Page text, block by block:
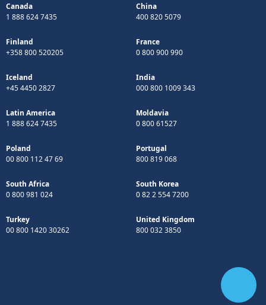
Canada
1 888 624 7435
China
400 820 5079
Finland
+358 800 520205
France
0 800 900 990
Iceland
+45 4450 2827
India
000 800 1009 343
Latin America
1 888 624 7435
Moldavia
0 800 61527
Poland
00 800 112 47 69
Portugal
800 819 068
South Africa
0 800 981 024
South Korea
0 82 2 554 7200
Turkey
00 800 1420 30262
United Kingdom
800 032 3850